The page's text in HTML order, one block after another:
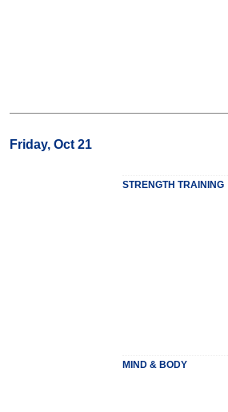
Friday, Oct 21
STRENGTH TRAINING
MIND & BODY